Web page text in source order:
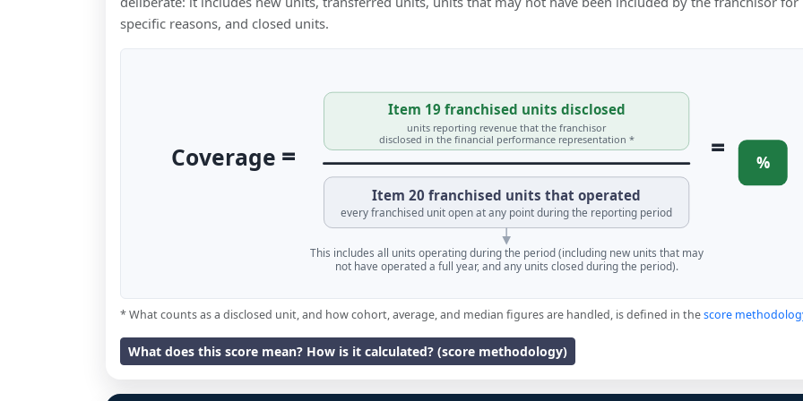
specific reasons, and closed units.
Coverage =
Item 19 franchised units disclosed
units reporting revenue that the franchisor
disclosed in the financial performance representation *
Item 20 franchised units that operated
every franchised unit open at any point during the reporting period
= %
This includes all units operating during the period (including new units that may
not have operated a full year, and any units closed during the period).
* What counts as a disclosed unit, and how cohort, average, and median figures are handled, is defined in thescore
What does this score mean? How is it calculated? (score methodology)